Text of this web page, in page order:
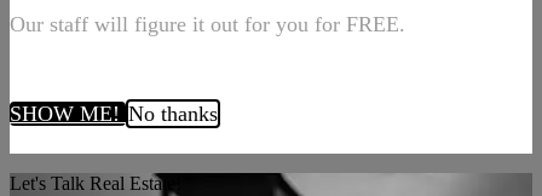
Our staff will figure it out for you for FREE.
SHOW ME!No thanks
Let's Talk Real Estate!